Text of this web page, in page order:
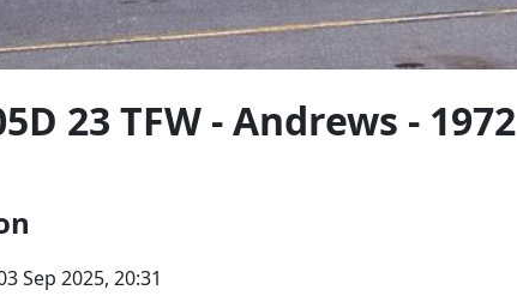
23 TFW - Andrews - 1972
Sep 2025, 20:31